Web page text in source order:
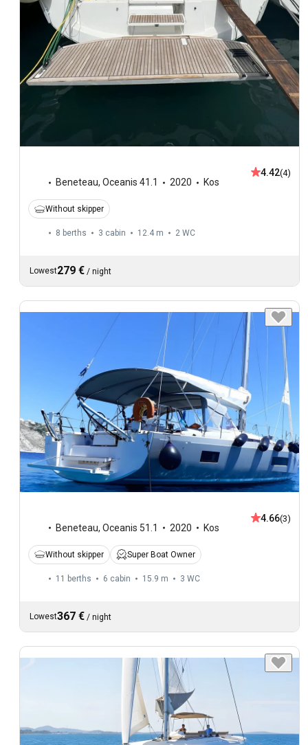
Beneteau, Oceanis 41.1 2020 Kos
4.42(4)
Without skipper
8 berths 3 cabin 12.4 m 2 WC
Lowest279 € / night
Beneteau, Oceanis 51.1 2020 Kos
4.66(3)
Without skipper Super Boat Owner
11 berths 6 cabin 15.9 m 3 WC
Lowest367 € / night